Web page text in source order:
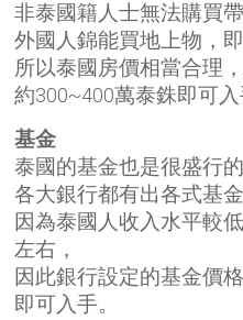
非泰國籍人士無法購買
外國人錦能買地上物，
所以泰國房價相當合理
約300~400萬泰銖即可入
基金
泰國的基金也是很盛行
各大銀行都有出各式基
因為泰國人收入水平較
左右，
因此銀行設定的基金價
即可入手。